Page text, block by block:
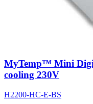
MyTemp™ Mini
cooling 230V
H2200-HC-E-BS